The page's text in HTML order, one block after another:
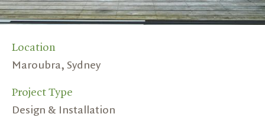
Location
Maroubra, Sydney
Project Type
Design & Installation